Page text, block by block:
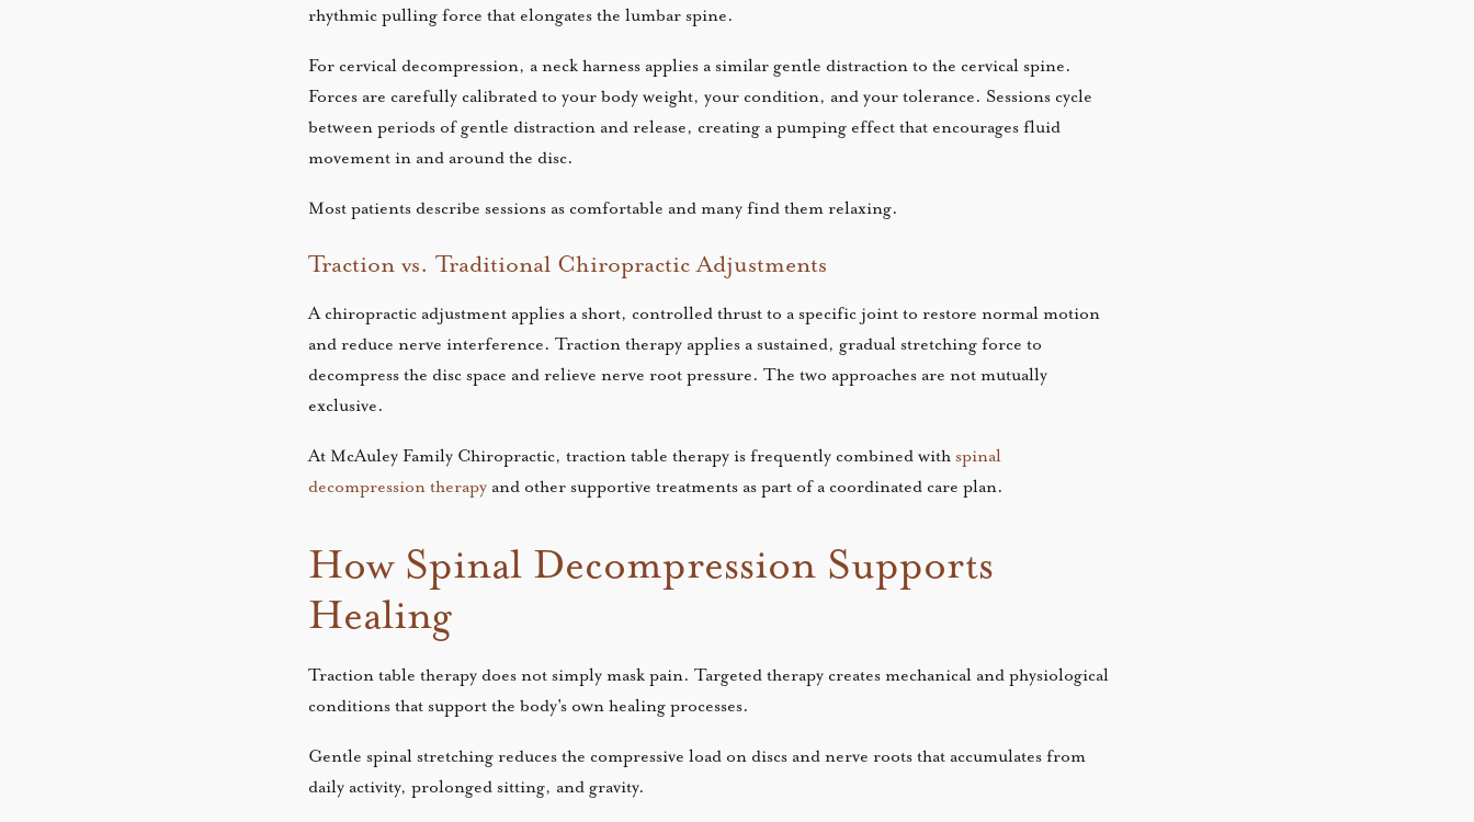
rhythmic pulling force that elongates the lumbar spine.
For cervical decompression, a neck harness applies a similar gentle distraction to the cervical spine.
Forces are carefully calibrated to your body weight, your condition, and your tolerance. Sessions cycle
between periods of gentle distraction and release, creating a pumping effect that encourages fluid
movement in and around the disc.
Most patients describe sessions as comfortable and many find them relaxing.
Traction vs. Traditional Chiropractic Adjustments
A chiropractic adjustment applies a short, controlled thrust to a specific joint to restore normal motion
and reduce nerve interference. Traction therapy applies a sustained, gradual stretching force to
decompress the disc space and relieve nerve root pressure. The two approaches are not mutually
exclusive.
At McAuley Family Chiropractic, traction table therapy is frequently combined with spinal
decompression therapy and other supportive treatments as part of a coordinated care plan.
How Spinal Decompression Supports
Healing
Traction table therapy does not simply mask pain. Targeted therapy creates mechanical and physiological
conditions that support the body's own healing processes.
Gentle spinal stretching reduces the compressive load on discs and nerve roots that accumulates from
daily activity, prolonged sitting, and gravity.